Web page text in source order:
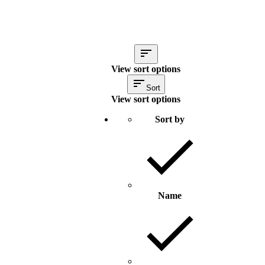
View sort options
Sort
View sort options
Sort by
Name